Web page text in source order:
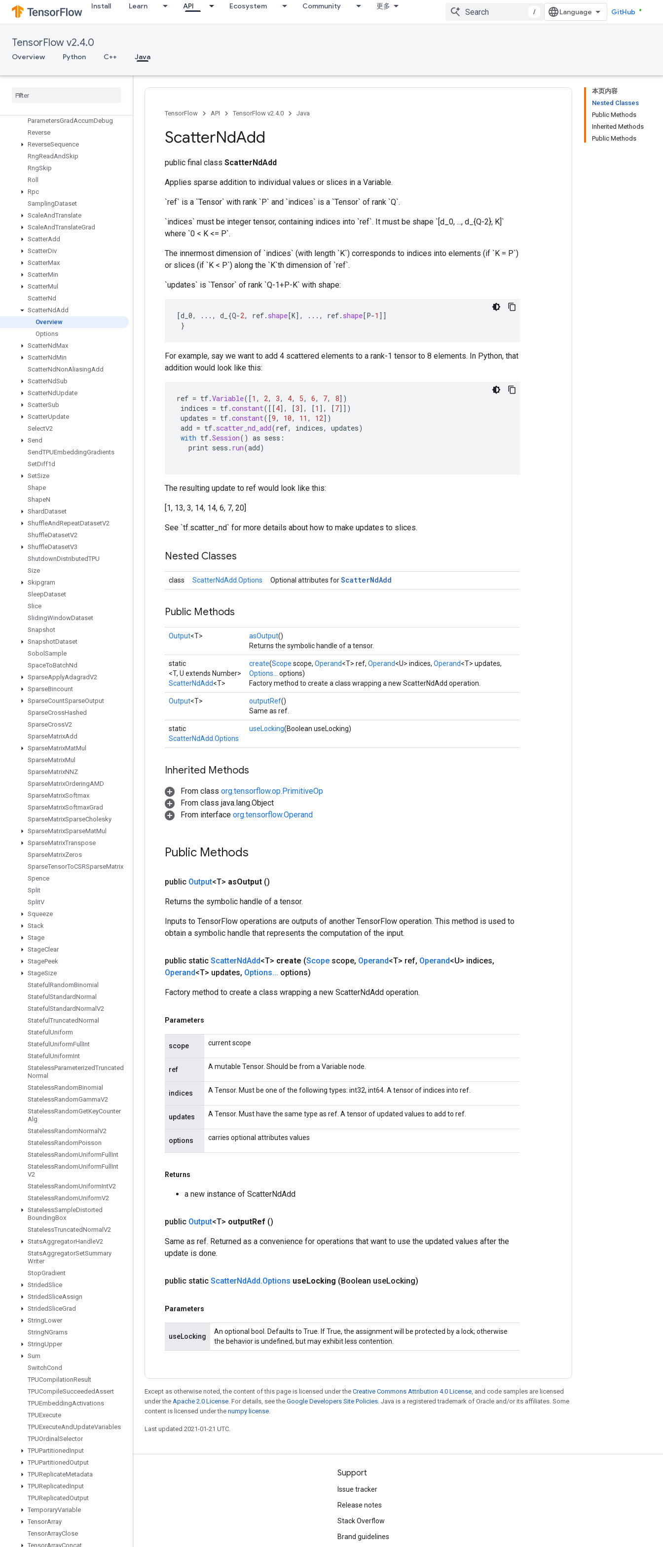
Install Learn API Ecosystem Community 更多
/ GitHub
TensorFlow v2.4.0
Overview Python C++ Java
RetrieveTPUEmbeddingProximalAdagradParameters
RetrieveTPUEmbeddingProximalAdagradParametersGradAccumDebug
RetrieveTPUEmbeddingProximalYogiParametersGradAccumDebug
RetrieveTPUEmbeddingRMSPropParameters
RetrieveTPUEmbedding
Parameters
ParametersGradAccumDebug
Reverse
ReverseSequence
RngReadAndSkip
RngSkip
Roll
Rpc
SamplingDataset
ScaleAndTranslate
ScaleAndTranslateGrad
ScatterAdd
ScatterDiv
ScatterMax
ScatterMin
ScatterMul
ScatterNd
ScatterNdAdd
Overview
Options
ScatterNdMax
ScatterNdMin
ScatterNdNonAliasingAdd
ScatterNdSub
ScatterNdUpdate
ScatterSub
ScatterUpdate
SelectV2
Send
SendTPUEmbeddingGradients
SetDiff1d
SetSize
Shape
ShapeN
ShardDataset
ShuffleAndRepeatDatasetV2
ShuffleDatasetV2
ShuffleDatasetV3
ShutdownDistributedTPU
Size
Skipgram
SleepDataset
Slice
SlidingWindowDataset
Snapshot
SnapshotDataset
Sobol Sample
SpaceToBatchNd
SparseApplyAdagradV2
SparseBincount
SparseCountSparseOutput
SparseCrossHashed
SparseCrossV2
SparseMatrixAdd
SparseMatrixMatMul
SparseMatrixMul
SparseMatrixNNZ
SparseMatrixOrderingAMD
SparseMatrixSoftmax
SparseMatrixSoftmaxGrad
SparseMatrixSparseCholesky
SparseMatrixSparseMatMul
SparseMatrixTranspose
SparseMatrixZeros
SparseTensorToCSRSparseMatrix
Spence
Split
SplitV
Squeeze
Stack
Stage
StageClear
StagePeek
StageSize
Stateful RandomBinomial
Stateful StandardNormal
Stateful StandardNormal V2
Stateful TruncatedNormal
Stateful Uniform
Stateful UniformFull Int
Stateful UniformInt
StatelessParameterizedTruncated
Normal
StatelessRandomBinomial
StatelessRandomGammaV2
StatelessRandomGetKeyCounter
Alg
StatelessRandomNormal V2
StatelessRandomPoisson
StatelessRandomUniformFull Int
StatelessRandomUniformFull Int
V2
StatelessRandomUniformIntV2
StatelessRandomUniformV2
StatelessSampleDistorted
BoundingBox
StatelessTruncatedNormal V2
StatsAggregatorHandleV2
StatsAggregatorSetSummary
Writer
StopGradient
StridedSlice
StridedSliceAssign
StridedSliceGrad
StringLower
StringNGrams
StringUpper
Sum
SwitchCond
TPUCompilationResult
TPUCompileSucceededAssert
TPUEmbeddingActivations
TPUExecute
TPUExecuteAndUpdateVariables
TPUOrdinal Selector
TPUPartitionedInput
TPUPartitionedOutput
TPUReplicateMetadata
TPUReplicatedInput
TPUReplicatedOutput
TemporaryVariable
TensorArray
TensorArrayClose
TensorArrayConcat
本页内容
Nested Classes
Public Methods
Inherited Methods
Public Methods
TensorFlow API TensorFlow v2.4.0 Java
ScatterNdAdd
public final class ScatterNdAdd
Applies sparse addition to individual values or slices in a Variable.
`ref` is a `Tensor` with rank `P` and `indices` is a `Tensor` of rank `Q`.
`indices` must be integer tensor, containing indices into `ref`. It must be shape `[d_0, ..., d_{Q-2}, K]`
where `0 < K <= P`.
The innermost dimension of `indices` (with length `K`) corresponds to indices into elements (if `K = P`)
or slices (if `K < P`) along the `K`th dimension of `ref`.
`updates` is `Tensor` of rank `Q-1+P-K` with shape:
[d_0, ..., d_ {Q-2, ref. shape[K] , ..., ref. shape[P-1 ]]
}
For example, say we want to add 4 scattered elements to a rank-1 tensor to 8 elements. In Python, that
addition would look like this:
ref = tf.Variable( [1 , 2, 3, 4, 5, 6, 7, 8] )
indices = tf.constant( [[4] , [3] , [1 ] , [7]] )
updates = tf.constant( [9, 10, 11 , 12] )
add = tf. scatter_nd_add(ref, indices, updates)
with tf.Session() as sess :
print sess . run(add)
The resulting update to ref would look like this:
[1, 13, 3, 14, 14, 6, 7, 20]
See `tf.scatter_nd` for more details about how to make updates to slices.
Nested Classes
class ScatterNdAdd.Options Optional attributes forScatterNdAdd
Public Methods
Output<T> asOutput()
Returns the symbolic handle of a tensor.
static
<T, U extends Number>
ScatterNdAdd<T>
create(Scope scope, Operand<T> ref, Operand<U> indices, Operand<T> updates,
Options...
options)
Factory method to create a class wrapping a new ScatterNdAdd operation.
Output<T> outputRef()
Same as ref.
static
ScatterNdAdd.Options
useLocking(Boolean useLocking)
Inherited Methods
From class org.tensorflow.op.PrimitiveOp
From class java.lang.Object
From interface org.tensorflow.Operand
Public Methods
public Output<T> asOutput ()
Returns the symbolic handle of a tensor.
Inputs to TensorFlow operations are outputs of another TensorFlow operation. This method is used to
obtain a symbolic handle that represents the computation of the input.
public static ScatterNdAdd<T> create (Scope scope, Operand<T> ref, Operand<U> indices,
Operand<T> updates, Options... options)
Factory method to create a class wrapping a new ScatterNdAdd operation.
Parameters
scope current scope
ref A mutable Tensor. Should be from a Variable node.
indices A Tensor. Must be one of the following types: int32, int64. A tensor of indices into ref.
updates A Tensor. Must have the same type as ref. A tensor of updated values to add to ref.
options carries optional attributes values
Returns
a new instance of ScatterNdAdd
public Output<T> outputRef ()
Same as ref. Returned as a convenience for operations that want to use the updated values after the
update is done.
public static ScatterNdAdd.Options useLocking (Boolean useLocking)
Parameters
useLocking
An optional bool. Defaults to True. If True, the assignment will be protected by a lock; otherwise
the behavior is undefined, but may exhibit less contention.
Except as otherwise noted, the content of this page is licensed under the Creative Commons Attribution 4.0 License, and code samples are licensed
under the Apache 2.0 License. For details, see the Google Developers Site Policies. Java is a registered trademark of Oracle and/or its affiliates. Some
content is licensed under the numpy license.
Last updated 2021-01-21 UTC.
Stay connected
Blog
Twitter
哔哩哔哩
Support
Issue tracker
Release notes
Stack Overflow
Brand guidelines